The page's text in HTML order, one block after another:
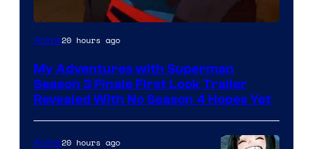
Courtesy
Adult
Swim
Anime20 hours ago
My Adventures with Superman
Season 3 Finale First Look Trailer
Revealed With No Season 4 Hopes Yet
Anime20 hours ago